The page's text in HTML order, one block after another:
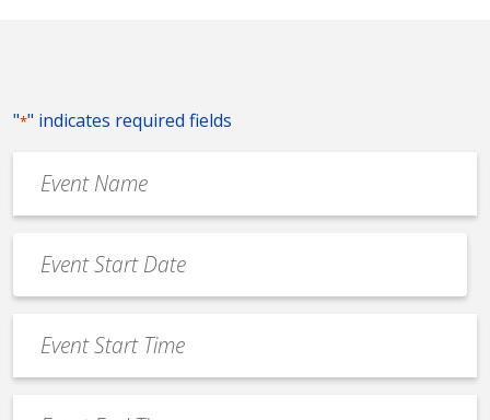
"*" indicates required fields
Name
*
Date
*
MM
slash
slash
YYYY
Start
Time